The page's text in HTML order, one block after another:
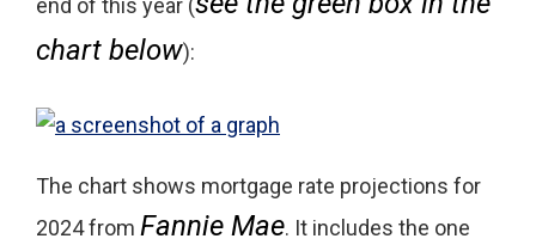
end of this year (
chart below):
The chart shows mortgage rate projections for
2024 from Fannie Mae. It includes the one